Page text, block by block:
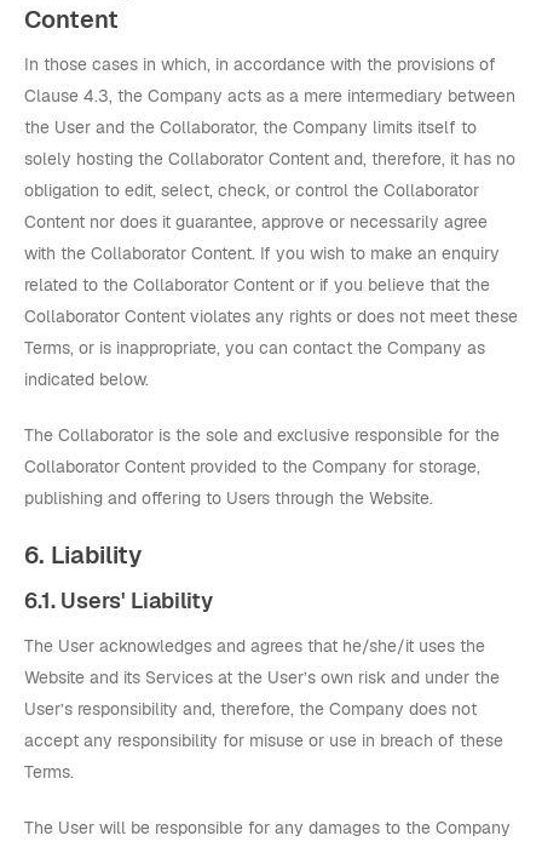
Content
In those cases in which, in accordance with the provisions of
Clause 4.3, the Company acts as a mere intermediary between
the User and the Collaborator, the Company limits itself to
solely hosting the Collaborator Content and, therefore, it has no
obligation to edit, select, check, or control the Collaborator
Content nor does it guarantee, approve or necessarily agree
with the Collaborator Content. If you wish to make an enquiry
related to the Collaborator Content or if you believe that the
Collaborator Content violates any rights or does not meet these
Terms, or is inappropriate, you can contact the Company as
indicated below.
The Collaborator is the sole and exclusive responsible for the
Collaborator Content provided to the Company for storage,
publishing and offering to Users through the Website.
6. Liability
6.1. Users' Liability
The User acknowledges and agrees that he/she/it uses the
Website and its Services at the User’s own risk and under the
User’s responsibility and, therefore, the Company does not
accept any responsibility for misuse or use in breach of these
Terms.
The User will be responsible for any damages to the Company